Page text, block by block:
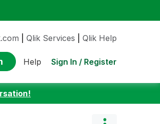
Qlik Services Qlik Help
Help Sign In / Register